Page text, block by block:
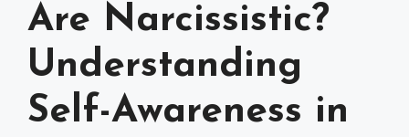
Are Narcissistic?
Understanding
Self-Awareness in